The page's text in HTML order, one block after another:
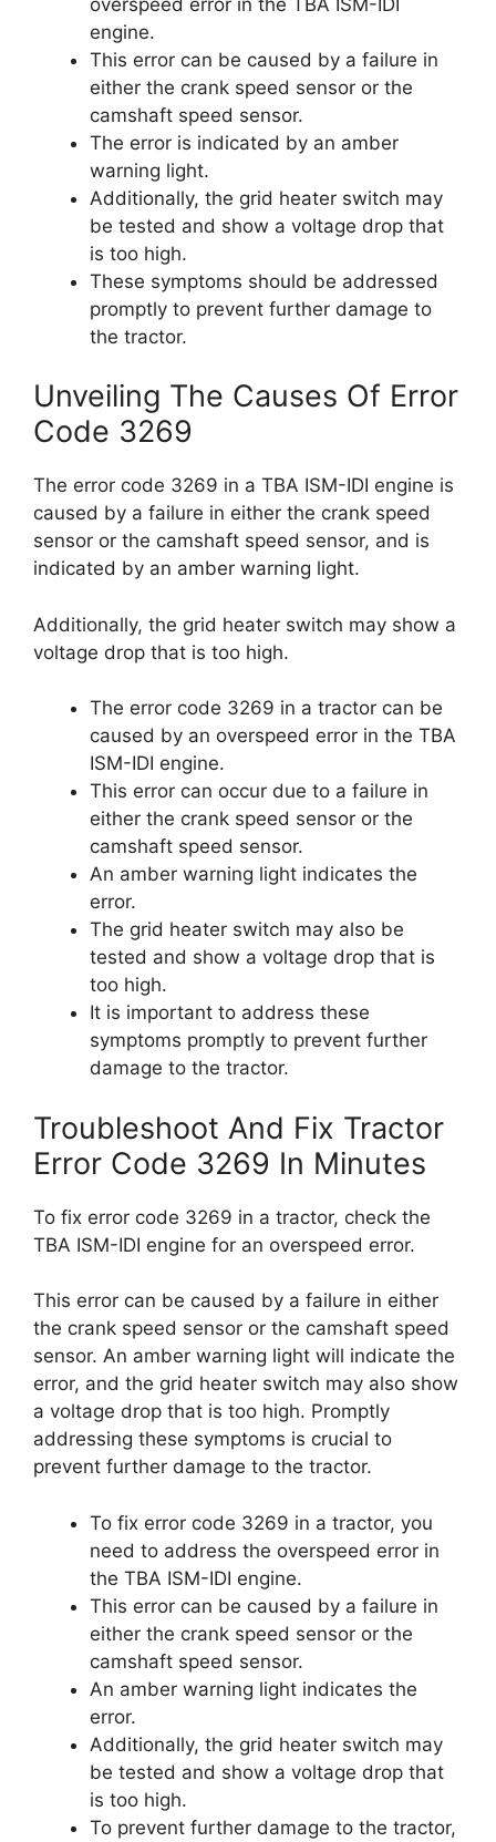
engine.
This error can be caused by a failure in
either the crank speed sensor or the
camshaft speed sensor.
The error is indicated by an amber
warning light.
Additionally, the grid heater switch may
be tested and show a voltage drop that
is too high.
These symptoms should be addressed
promptly to prevent further damage to
the tractor.
Unveiling The Causes Of Error
Code 3269
The error code 3269 in a TBA ISM-IDI engine is
caused by a failure in either the crank speed
sensor or the camshaft speed sensor, and is
indicated by an amber warning light.
Additionally, the grid heater switch may show a
voltage drop that is too high.
The error code 3269 in a tractor can be
caused by an overspeed error in the TBA
ISM-IDI engine.
This error can occur due to a failure in
either the crank speed sensor or the
camshaft speed sensor.
An amber warning light indicates the
error.
The grid heater switch may also be
tested and show a voltage drop that is
too high.
It is important to address these
symptoms promptly to prevent further
damage to the tractor.
Troubleshoot And Fix Tractor
Error Code 3269 In Minutes
To fix error code 3269 in a tractor, check the
TBA ISM-IDI engine for an overspeed error.
This error can be caused by a failure in either
the crank speed sensor or the camshaft speed
sensor. An amber warning light will indicate the
error, and the grid heater switch may also show
a voltage drop that is too high. Promptly
addressing these symptoms is crucial to
prevent further damage to the tractor.
To fix error code 3269 in a tractor, you
need to address the overspeed error in
the TBA ISM-IDI engine.
This error can be caused by a failure in
either the crank speed sensor or the
camshaft speed sensor.
An amber warning light indicates the
error.
Additionally, the grid heater switch may
be tested and show a voltage drop that
is too high.
To prevent further damage to the tractor,